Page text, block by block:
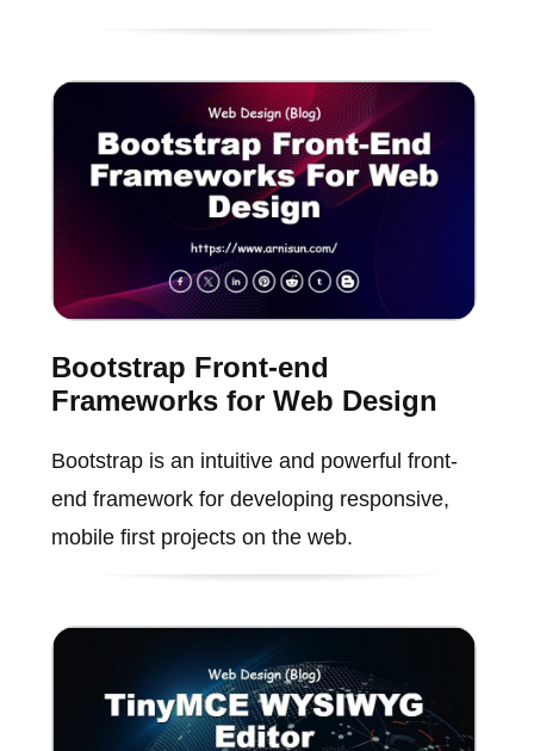
Bootstrap Front-end
Frameworks for Web Design
Bootstrap is an intuitive and powerful front-
end framework for developing responsive,
mobile first projects on the web.